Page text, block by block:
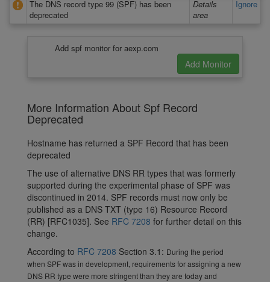
The DNS record type 99 (SPF) has been
deprecated
Details
area
Ignore
Add spf monitor for aexp.com
More Information About Spf Record
Deprecated
Hostname has returned a SPF Record that has been
deprecated
The use of alternative DNS RR types that was formerly
supported during the experimental phase of SPF was
discontinued in 2014. SPF records must now only be
published as a DNS TXT (type 16) Resource Record
(RR) [RFC1035]. See RFC 7208 for further detail on this
change.
According to RFC 7208 Section 3.1: During the period
when SPF was in development, requirements for assigning a new
DNS RR type were more stringent than they are today and